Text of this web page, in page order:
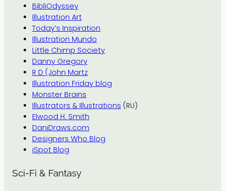
BibliOdyssey
Illustration Art
Today’s Inspiration
Illustration Mundo
Little Chimp Society
Danny Gregory
R D (John Martz
Illustration Friday blog
Monster Brains
Illustrators & Illustrations (RU)
Elwood H. Smith
DaniDraws.com
Designers Who Blog
iSpot Blog
Sci-Fi & Fantasy